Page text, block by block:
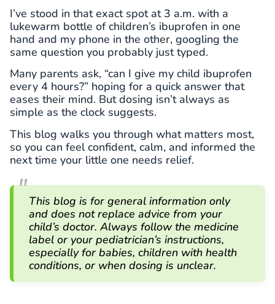
I’ve stood in that exact spot at 3 a.m. with a
lukewarm bottle of children’s ibuprofen in one
hand and my phone in the other, googling the
same question you probably just typed.
Many parents ask, “can I give my child ibuprofen
every 4 hours?” hoping for a quick answer that
eases their mind. But dosing isn’t always as
simple as the clock suggests.
This blog walks you through what matters most,
so you can feel confident, calm, and informed the
next time your little one needs relief.
This blog is for general information only
and does not replace advice from your
child’s doctor. Always follow the medicine
label or your pediatrician’s instructions,
especially for babies, children with health
conditions, or when dosing is unclear.